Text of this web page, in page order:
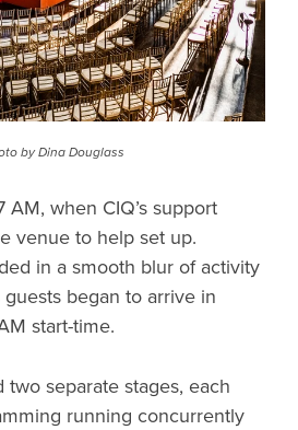
by Dina Douglass
AM, when CIQ’s support
venue to help set up.
in a smooth blur of activity
began to arrive in
start-time.
separate stages, each
running concurrently